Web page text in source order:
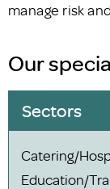
manage risk
Our
Sectors
Catering/
Education/